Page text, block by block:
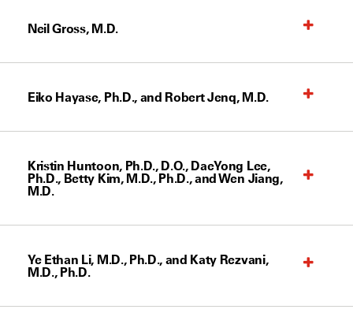
Neil Gross, M.D.
Eiko Hayase, Ph.D., and Robert Jenq, M.D.
Kristin Huntoon, Ph.D., D.O., DaeYong Lee,
Ph.D., Betty Kim, M.D., Ph.D., and Wen Jiang,
M.D.
Ye Ethan Li, M.D., Ph.D., and Katy Rezvani,
M.D., Ph.D.